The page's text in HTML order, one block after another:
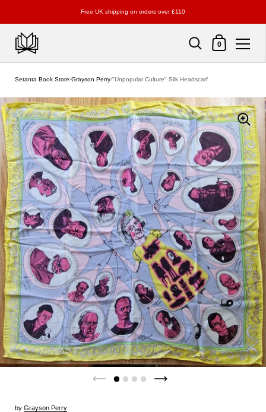
Free UK shipping on orders over £110
Shopping Cart
0
Setanta Book Store/Grayson Perry/"Unpopular Culture" Silk Headscarf
by Grayson Perry